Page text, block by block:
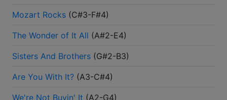
Mozart Rocks (C#3-F#4)
The Wonder of It All (A#2-E4)
Sisters And Brothers (G#2-B3)
Are You With It? (A3-C#4)
We're Not Buyin' It (A2-G4)